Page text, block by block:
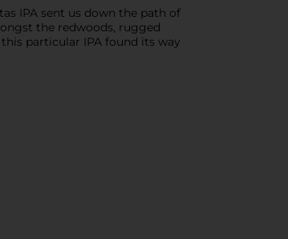
IPA sent us down the path of
the redwoods, rugged
particular IPA found its way